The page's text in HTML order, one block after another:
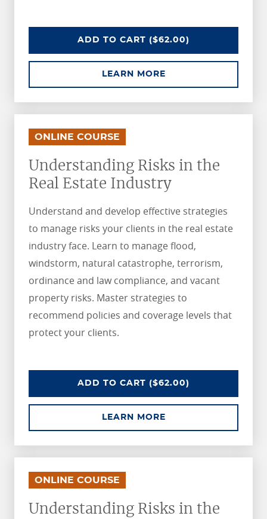
ADD UNDERSTANDING RISKS IN THE
TO CART ($62.00)
LEARN MOREABOUT
ONLINE COURSE
Understanding Risks in the
Real Estate Industry
Understand and develop effective strategies
to manage risks your clients in the real estate
industry face. Learn to manage flood,
windstorm, natural catastrophe, terrorism,
ordinance and law compliance, and vacant
property risks. Master strategies to
recommend policies and coverage levels that
protect your clients.
ADD UNDERSTANDING RISKS IN THE
TO CART ($62.00)
LEARN MOREABOUT
ONLINE COURSE
Understanding Risks in the